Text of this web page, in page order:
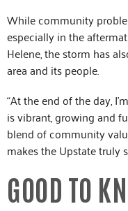
While community
especially in the
Helene, the storm has
area and its people.
“At the end of the day,
is vibrant, growing and
blend of community
makes the Upstate truly
GOOD TO